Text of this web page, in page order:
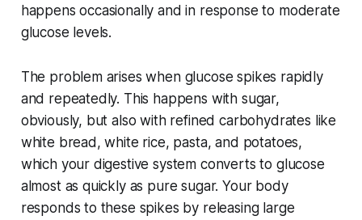
happens occasionally and in response to moderate
glucose levels.
The problem arises when glucose spikes rapidly
and repeatedly. This happens with sugar,
obviously, but also with refined carbohydrates like
white bread, white rice, pasta, and potatoes,
which your digestive system converts to glucose
almost as quickly as pure sugar. Your body
responds to these spikes by releasing large